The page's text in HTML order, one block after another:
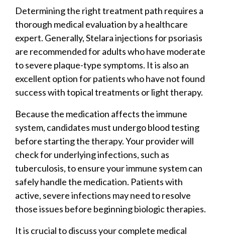
Determining the right treatment path requires a
thorough medical evaluation by a healthcare
expert. Generally, Stelara injections for psoriasis
are recommended for adults who have moderate
to severe plaque-type symptoms. It is also an
excellent option for patients who have not found
success with topical treatments or light therapy.
Because the medication affects the immune
system, candidates must undergo blood testing
before starting the therapy. Your provider will
check for underlying infections, such as
tuberculosis, to ensure your immune system can
safely handle the medication. Patients with
active, severe infections may need to resolve
those issues before beginning biologic therapies.
It is crucial to discuss your complete medical